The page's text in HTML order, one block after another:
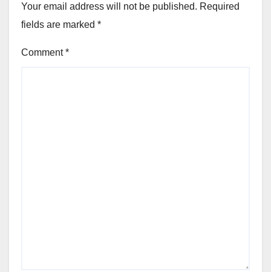
Your email address will not be published. Required
fields are marked *
Comment*